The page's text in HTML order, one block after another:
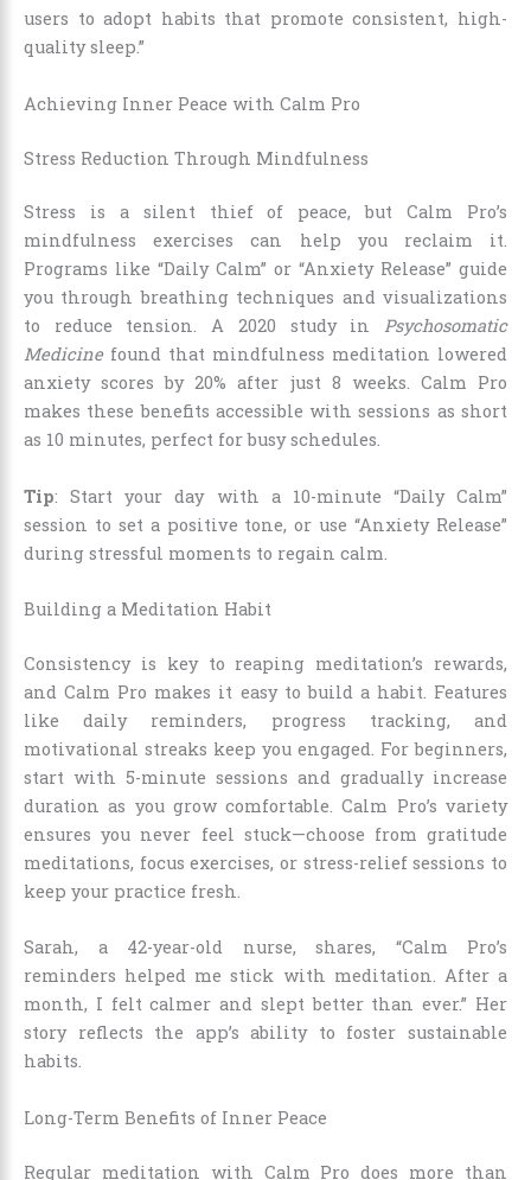
users to adopt habits that promote consistent, high-
quality sleep.”
Achieving Inner Peace with Calm Pro
Stress Reduction Through Mindfulness
Stress is a silent thief of peace, but Calm Pro’s
mindfulness exercises can help you reclaim it.
Programs like “Daily Calm” or “Anxiety Release” guide
you through breathing techniques and visualizations
to reduce tension. A 2020 study in Psychosomatic
Medicinefound that mindfulness meditation lowered
anxiety scores by 20% after just 8 weeks. Calm Pro
makes these benefits accessible with sessions as short
as 10 minutes, perfect for busy schedules.
Tip: Start your day with a 10-minute “Daily Calm”
session to set a positive tone, or use “Anxiety Release”
during stressful moments to regain calm.
Building a Meditation Habit
Consistency is key to reaping meditation’s rewards,
and Calm Pro makes it easy to build a habit. Features
like daily reminders, progress tracking, and
motivational streaks keep you engaged. For beginners,
start with 5-minute sessions and gradually increase
duration as you grow comfortable. Calm Pro’s variety
ensures you never feel stuck—choose from gratitude
meditations, focus exercises, or stress-relief sessions to
keep your practice fresh.
Sarah, a 42-year-old nurse, shares, “Calm Pro’s
reminders helped me stick with meditation. After a
month, I felt calmer and slept better than ever.” Her
story reflects the app’s ability to foster sustainable
habits.
Long-Term Benefits of Inner Peace
Regular meditation with Calm Pro does more than